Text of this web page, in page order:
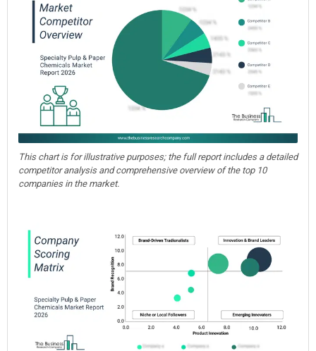
This chart is for illustrative purposes; the full report includes a detailed
competitor analysis and comprehensive overview of the top 10
companies in the market.